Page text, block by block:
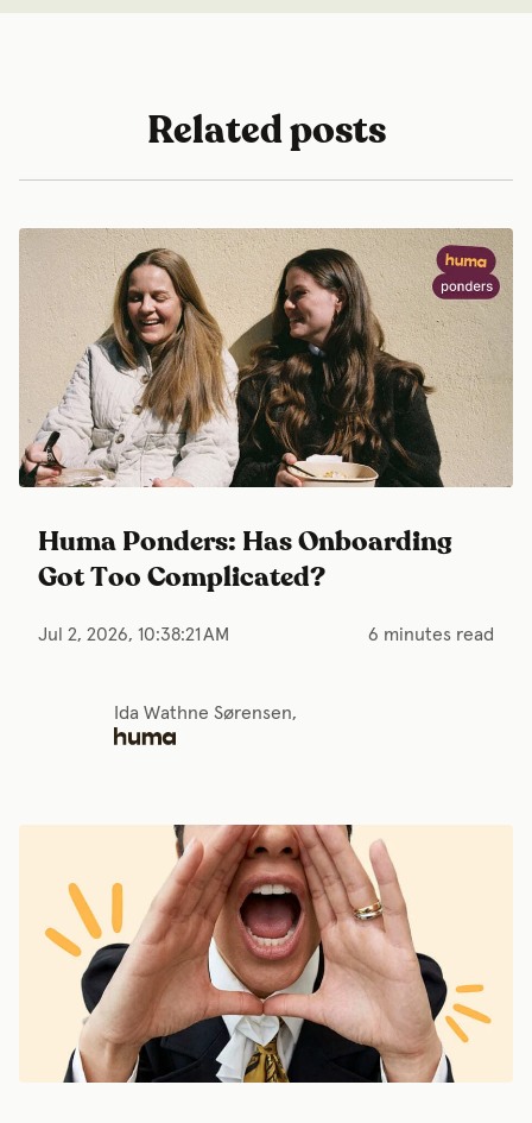
Related posts
Huma Ponders: Has Onboarding
Got Too Complicated?
Jul 2, 2026, 10:38:21 AM 6 minutes read
Ida Wathne Sørensen,